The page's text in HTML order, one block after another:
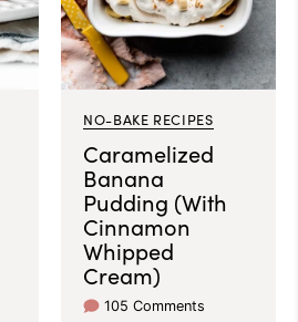
NO-BAKE RECIPES
Caramelized
Banana
Pudding (With
Cinnamon
Whipped
Cream)
105 Comments